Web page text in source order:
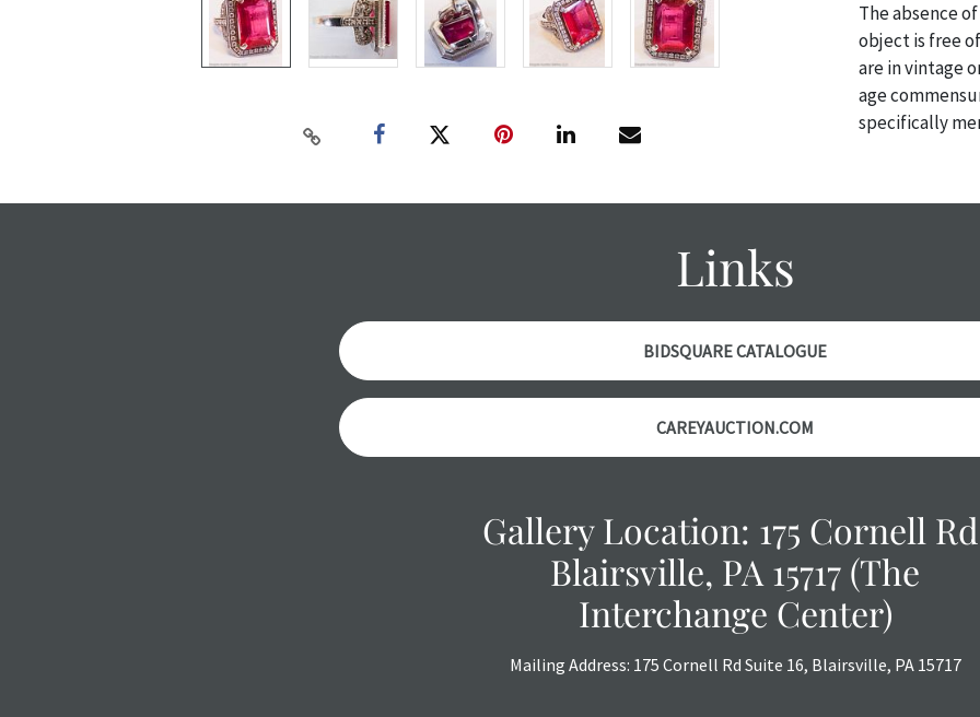
The absence
object is free
are in vintage
age
specifically
THE
Links
BIDSQUARE CATALOGUE
CAREYAUCTION.COM
Gallery Location: 175 Cornell
Blairsville, PA 15717 (The
Interchange Center)
Mailing Address: 175 Cornell Rd Suite 16, Blairsville, PA 15717